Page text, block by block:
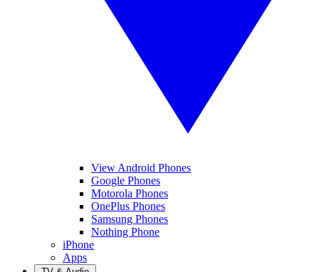
View Android Phones
Google Phones
Motorola Phones
OnePlus Phones
Samsung Phones
Nothing Phone
iPhone
Apps